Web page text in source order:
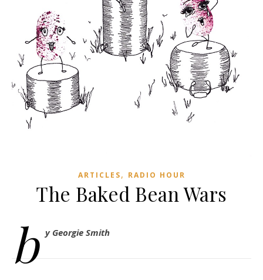
ARTICLES, RADIO HOUR
The Baked Bean Wars
b y Georgie Smith